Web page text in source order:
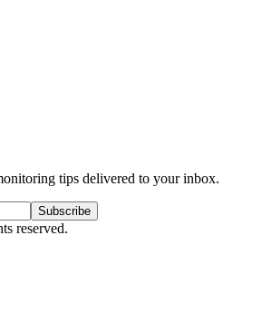
tips delivered to your inbox.
Subscribe
reserved.